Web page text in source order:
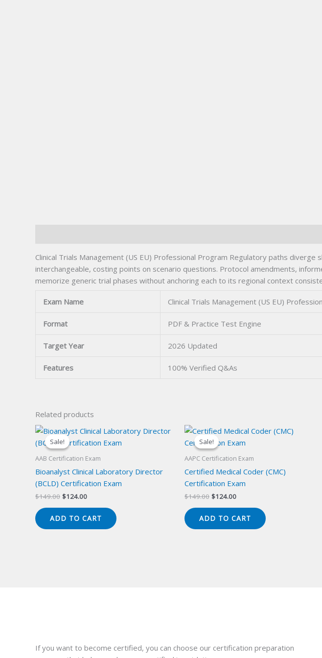
Clinical Trials Management (US EU) Professional Program Regulatory paths
interchangeable, costing points on scenario questions. Protocol amendments,
memorize generic trial phases without anchoring each to its regional context
Exam Name Clinical Trials Management (US EU)
Format PDF & Practice Test Engine
Target Year 2026 Updated
Features 100% Verified Q&As
Related products
Sale!
Sale!
AAB Certification Exam
Bioanalyst Clinical Laboratory Director
(BCLD) Certification Exam
$149.00 Original
$149.00.
$124.00Current
$124.00.
ADD TO CART
Sale!
Sale!
AAPC Certification Exam
Certified Medical Coder (CMC)
Certification Exam
$149.00 Original
$149.00.
$124.00Current
$124.00.
ADD TO CART
If you want to become certified, you can choose our certification preparation